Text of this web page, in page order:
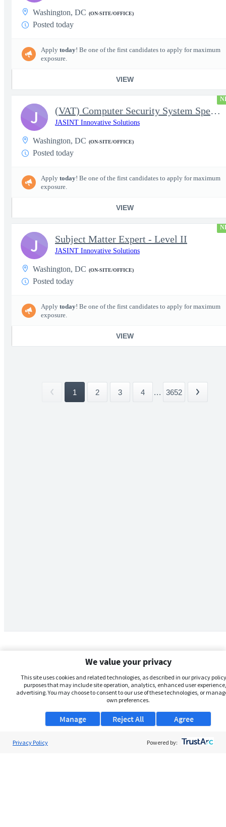
Washington, DC (ON-SITE/OFFICE)
Posted today
Apply today! Be one of the first candidates to apply for maximum
exposure.
VIEW
(VAT) Computer Security System Specialist - Level III
JASINT Innovative Solutions
Washington, DC (ON-SITE/OFFICE)
Posted today
Apply today! Be one of the first candidates to apply for maximum
exposure.
VIEW
J
Subject Matter Expert - Level II
JASINT Innovative Solutions
Washington, DC (ON-SITE/OFFICE)
Posted today
Apply today! Be one of the first candidates to apply for maximum
exposure.
VIEW
J
1 2 3 4 ... 3652
We value your privacy
This site uses cookies and related technologies, as described in our privacy
purposes that may include site operation, analytics, enhanced user
advertising. You may choose to consent to our use of these technologies, or
own preferences.
Manage Agree
Reject All
Privacy Policy Powered by: